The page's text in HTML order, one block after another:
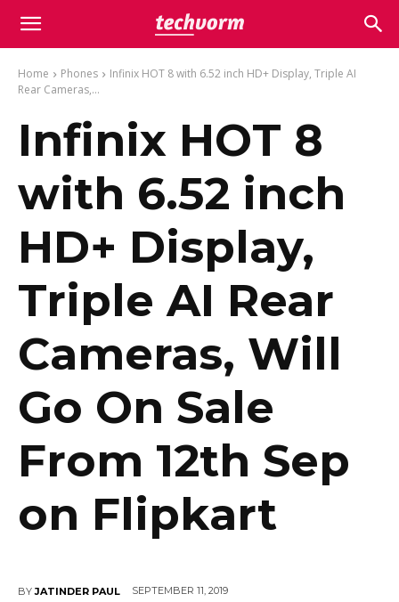
Home Phones
Infinix HOT 8 with 6.52 inch HD+ Display, Triple AI
Rear Cameras,...
Infinix HOT 8
with 6.52 inch
HD+ Display,
Triple AI Rear
Cameras, Will
Go On Sale
From 12th Sep
on Flipkart
BY JATINDER PAUL SEPTEMBER 11, 2019